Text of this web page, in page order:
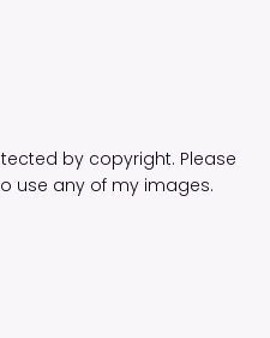
by copyright. Please
use any of my images.